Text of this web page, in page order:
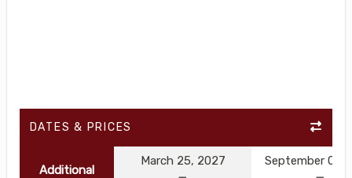
DATES & PRICES
Additional
March 25, 2027 September 03,